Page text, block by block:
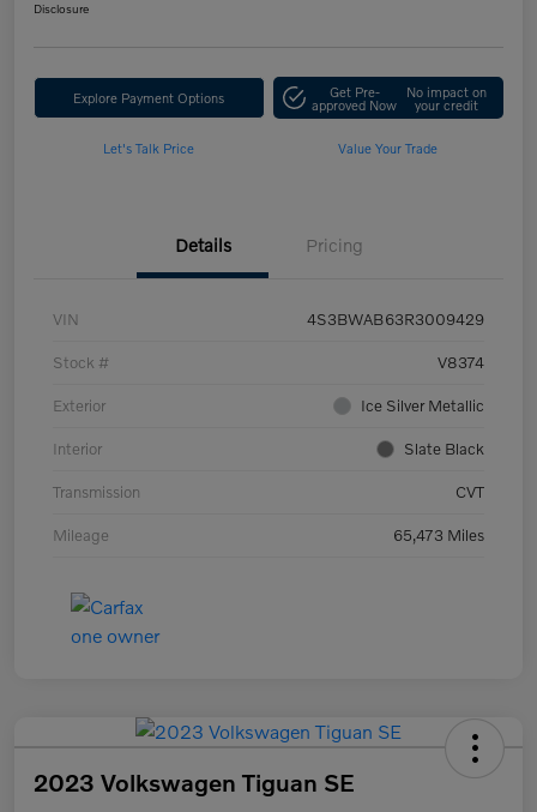
Disclosure
Explore Payment Options Get Pre-
approved Now
No impact on
your credit
Let's Talk Price Value Your Trade
Details Pricing
VIN 4S3BWAB63R3009429
Stock # V8374
Exterior Ice Silver Metallic
Interior Slate Black
Transmission CVT
Mileage 65,473 Miles
2023 Volkswagen Tiguan SE